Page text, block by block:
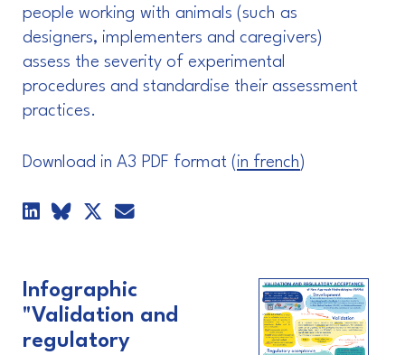
people working with animals (such as
designers, implementers and caregivers)
assess the severity of experimental
procedures and standardise their assessment
practices.
Download in A3 PDF format ( in french)
Infographic
"Validation and
regulatory